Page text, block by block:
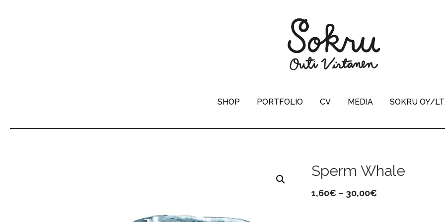
SHOP PORTFOLIO CV MEDIA SOKRU OY/
Sperm Whale
1,60€ – 30,00€Price